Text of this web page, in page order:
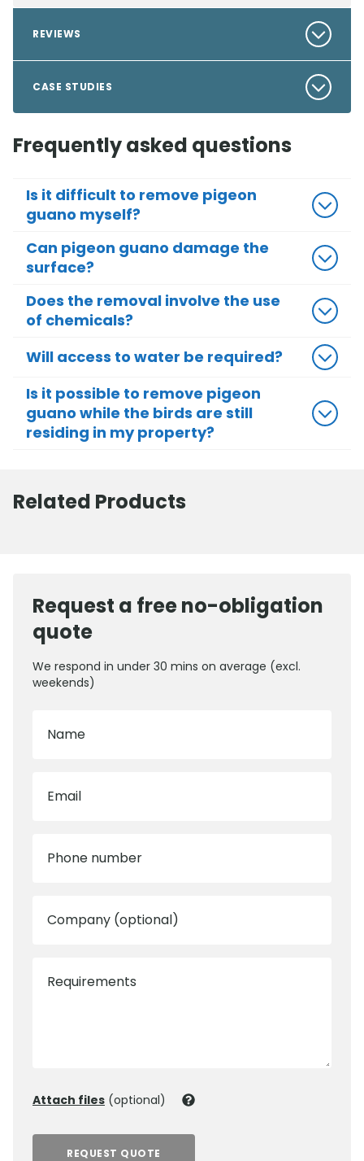
REVIEWS
CASE STUDIES
Frequently asked questions
Is it difficult to remove pigeon
guano myself?
Can pigeon guano damage the
surface?
Does the removal involve the use
of chemicals?
Will access to water be required?
Is it possible to remove pigeon
guano while the birds are still
residing in my property?
Related Products
Request a free no-obligation
quote
We respond in under 30 mins on average (excl.
weekends)
Name
Email
Phone number
Company (optional)
Requirements
Attach files (optional)
REQUEST QUOTE